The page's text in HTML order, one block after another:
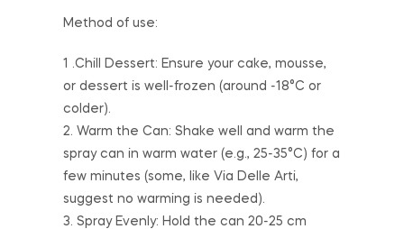
Method of use:
1 .Chill Dessert: Ensure your cake, mousse,
or dessert is well-frozen (around -18°C or
colder).
2. Warm the Can: Shake well and warm the
spray can in warm water (e.g., 25-35°C) for a
few minutes (some, like Via Delle Arti,
suggest no warming is needed).
3. Spray Evenly: Hold the can 20-25 cm